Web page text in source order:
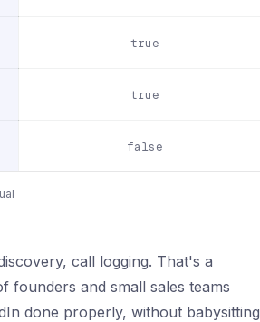
true
true
false
call logging. That's a
founders and small sales teams
done properly, without babysitting